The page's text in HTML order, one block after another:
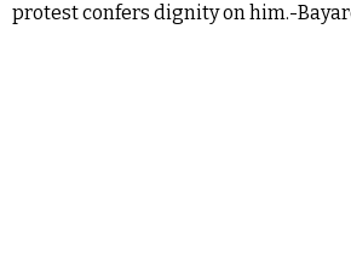
protest confers dignity on him.-